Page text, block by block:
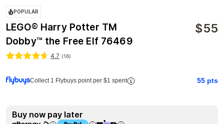
POPULAR
LEGO® Harry Potter TM
Dobby™ the Free Elf 76469
$55
4.7 (16)
Collect 1 Flybuys point per $1 spent 55 pts
Buy now pay later